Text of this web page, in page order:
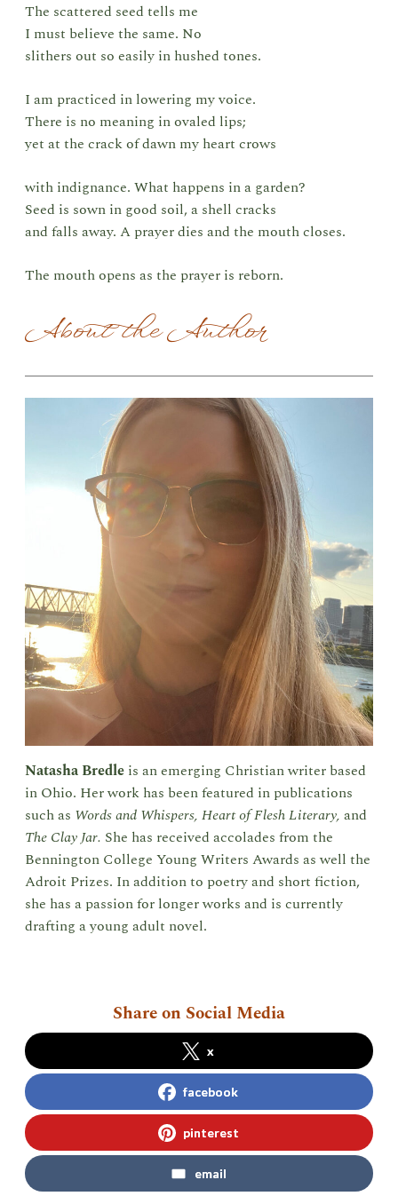
The scattered seed tells me
I must believe the same. No
slithers out so easily in hushed tones.
I am practiced in lowering my voice.
There is no meaning in ovaled lips;
yet at the crack of dawn my heart crows
with indignance. What happens in a garden?
Seed is sown in good soil, a shell cracks
and falls away. A prayer dies and the mouth closes.
The mouth opens as the prayer is reborn.
About the Author
Natasha Bredle is an emerging Christian writer based
in Ohio. Her work has been featured in publications
such as Words and Whispers, Heart of Flesh Literary, and
The Clay Jar. She has received accolades from the
Bennington College Young Writers Awards as well the
Adroit Prizes. In addition to poetry and short fiction,
she has a passion for longer works and is currently
drafting a young adult novel.
Share on Social Media
x
facebook
pinterest
email